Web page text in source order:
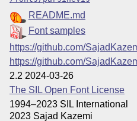
README.md
Font samples
https://github.com/
https://github.com/
2.2 2024-03-26
The SIL Open Font License
1994–2023 SIL International
2023 Sajad Kazemi